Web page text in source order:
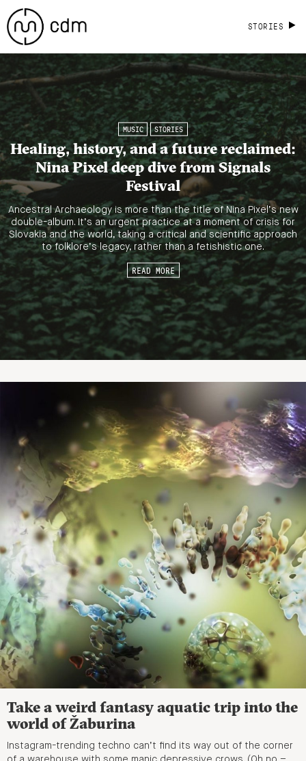
STORIES
MUSIC STORIES
Healing, history, and a future reclaimed:
Nina Pixel deep dive from Signals
Festival
Ancestral Archaeology is more than the title of Nina Pixel’s new
double-album. It’s an urgent practice at a moment of crisis for
Slovakia and the world, taking a critical and scientific approach
to folklore’s legacy, rather than a fetishistic one.
READ MORE
Take a weird fantasy aquatic trip into the
world of Žaburina
Instagram-trending techno can’t find its way out of the corner